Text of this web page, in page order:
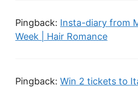
Pingback: Insta-diary from
Week | Hair Romance
Pingback: Win 2 tickets to